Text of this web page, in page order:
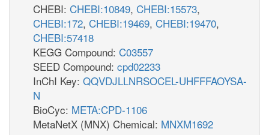
CHEBI: CHEBI:10849, CHEBI:15573,
CHEBI:172, CHEBI:19469, CHEBI:19470,
CHEBI:57418
KEGG Compound: C03557
SEED Compound: cpd02233
InChI Key: QQVDJLLNRSOCEL-UHFFFAOYSA-
N
BioCyc: META:CPD-1106
MetaNetX (MNX) Chemical: MNXM1692